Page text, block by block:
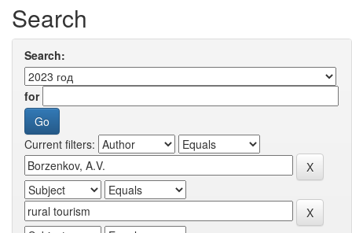
Search
Search:
for
Current filters: